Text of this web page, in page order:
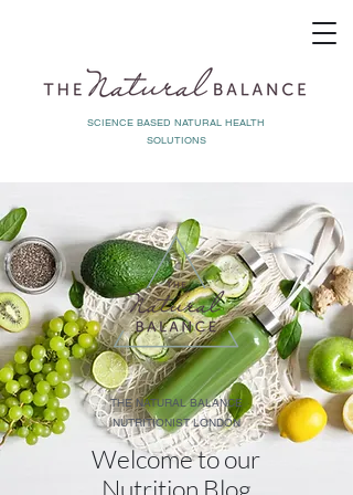
SCIENCE BASED NATURAL HEALTH
SOLUTIONS
THE NATURAL BALANCE
NUTRITIONIST LONDON
Welcome to our
Nutrition Blog